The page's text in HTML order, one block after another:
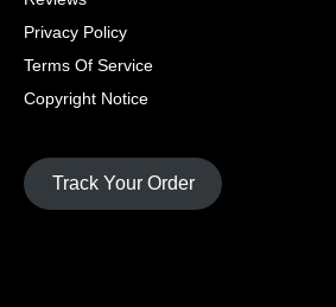
Privacy Policy
Terms Of Service
Copyright Notice
Track Your Order